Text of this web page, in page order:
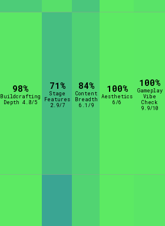
98%
Buildcrafting
Depth 4.8/5
71%
Stage
Features
2.9/7
84%
Content
Breadth
6.1/9
100%
Aesthetics
6/6
100%
Gameplay
Vibe
Check
9.9/10